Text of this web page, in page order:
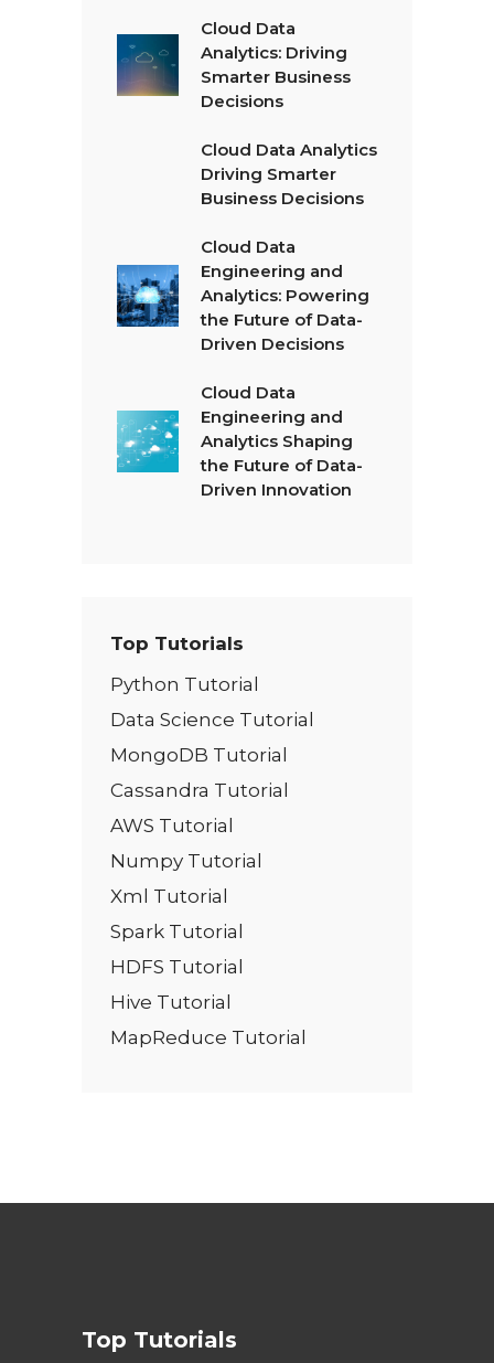
Cloud Data
Analytics: Driving
Smarter Business
Decisions
Cloud Data Analytics
Driving Smarter
Business Decisions
Cloud Data
Engineering and
Analytics: Powering
the Future of Data-
Driven Decisions
Cloud Data
Engineering and
Analytics Shaping
the Future of Data-
Driven Innovation
Top Tutorials
Python Tutorial
Data Science Tutorial
MongoDB Tutorial
Cassandra Tutorial
AWS Tutorial
Numpy Tutorial
Xml Tutorial
Spark Tutorial
HDFS Tutorial
Hive Tutorial
MapReduce Tutorial
Top Tutorials